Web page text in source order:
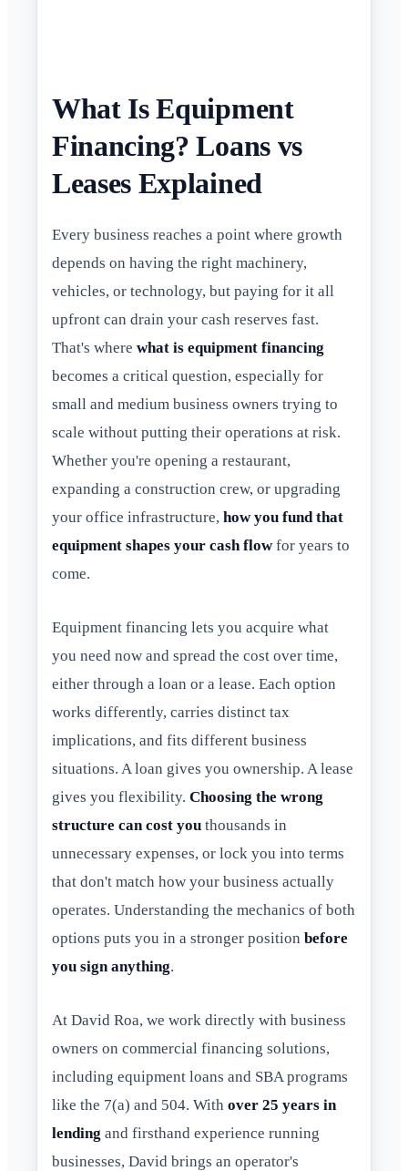
What Is Equipment
Financing? Loans vs
Leases Explained
Every business reaches a point where growth
depends on having the right machinery,
vehicles, or technology, but paying for it all
upfront can drain your cash reserves fast.
That's where what is equipment financing
becomes a critical question, especially for
small and medium business owners trying to
scale without putting their operations at risk.
Whether you're opening a restaurant,
expanding a construction crew, or upgrading
your office infrastructure, how you fund that
equipment shapes your cash flowfor years to
come.
Equipment financing lets you acquire what
you need now and spread the cost over time,
either through a loan or a lease. Each option
works differently, carries distinct tax
implications, and fits different business
situations. A loan gives you ownership. A lease
gives you flexibility. Choosing the wrong
structure can cost you thousands in
unnecessary expenses, or lock you into terms
that don't match how your business actually
operates. Understanding the mechanics of both
options puts you in a stronger position before
you sign anything.
At David Roa, we work directly with business
owners on commercial financing solutions,
including equipment loans and SBA programs
like the 7(a) and 504. With over 25 years in
lending and firsthand experience running
businesses, David brings an operator's